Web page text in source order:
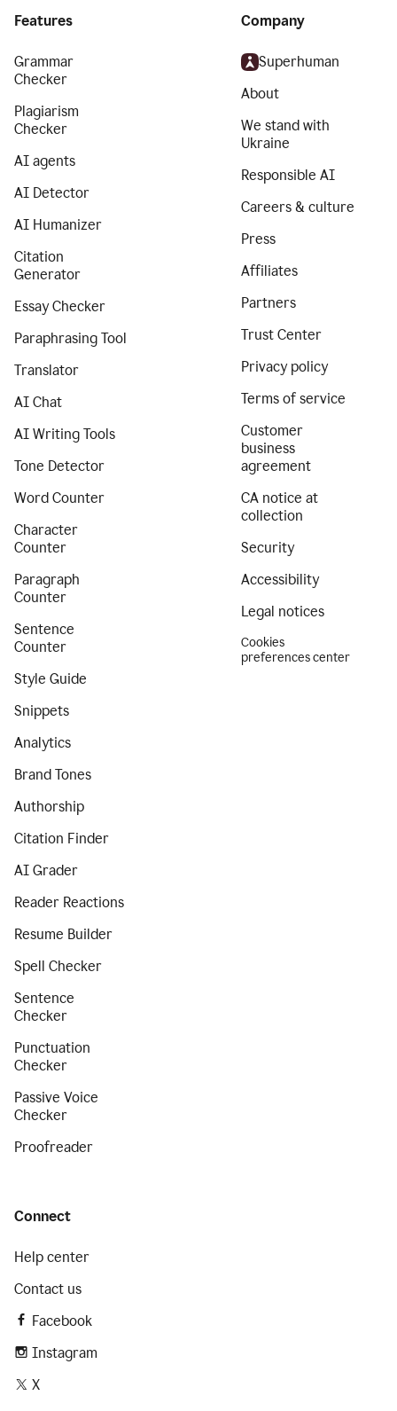
Features
Grammar
Checker
Plagiarism
Checker
AI agents
AI Detector
AI Humanizer
Citation
Generator
Essay Checker
Paraphrasing Tool
Translator
AI Chat
AI Writing Tools
Tone Detector
Word Counter
Character
Counter
Paragraph
Counter
Sentence
Counter
Style Guide
Snippets
Analytics
Brand Tones
Authorship
Citation Finder
AI Grader
Reader Reactions
Resume Builder
Spell Checker
Sentence
Checker
Punctuation
Checker
Passive Voice
Checker
Proofreader
Company
Superhuman
About
We stand with
Ukraine
Responsible AI
Careers & culture
Press
Affiliates
Partners
Trust Center
Privacy policy
Terms of service
Customer
business
agreement
CA notice at
collection
Security
Accessibility
Legal notices
Cookies
preferences center
Connect
Help center
Contact us
Facebook
Instagram
X